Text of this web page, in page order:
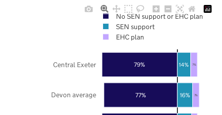
77%
79%
16%
14%
7%
7%
Devon average
Central Exeter
No SEN support or EHC plan
SEN support
EHC plan